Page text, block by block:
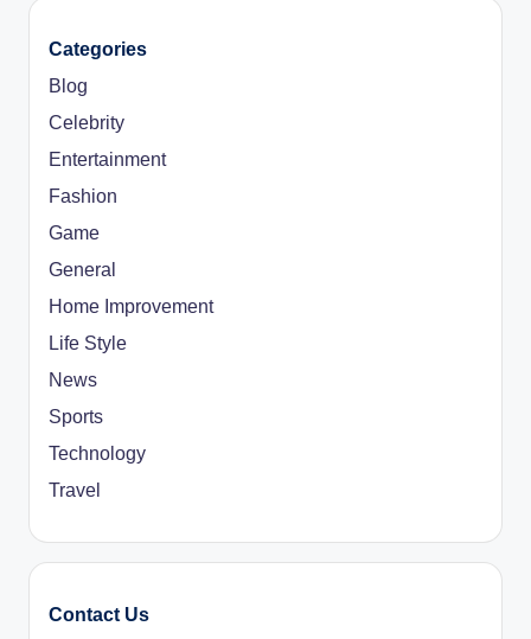
Categories
Blog
Celebrity
Entertainment
Fashion
Game
General
Home Improvement
Life Style
News
Sports
Technology
Travel
Contact Us